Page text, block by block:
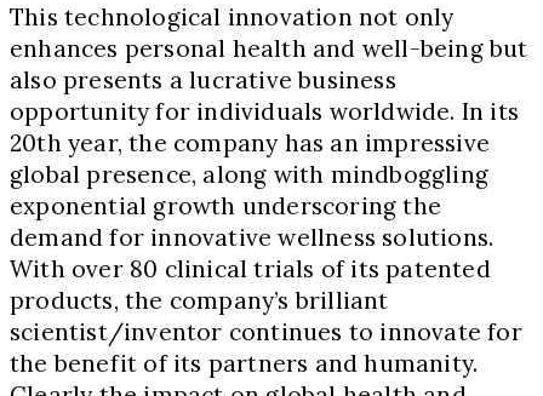
This technological innovation not only
enhances personal health and well-being but
also presents a lucrative business
opportunity for individuals worldwide. In its
20th year, the company has an impressive
global presence, along with mindboggling
exponential growth underscoring the
demand for innovative wellness solutions.
With over 80 clinical trials of its patented
products, the company’s brilliant
scientist/inventor continues to innovate for
the benefit of its partners and humanity.